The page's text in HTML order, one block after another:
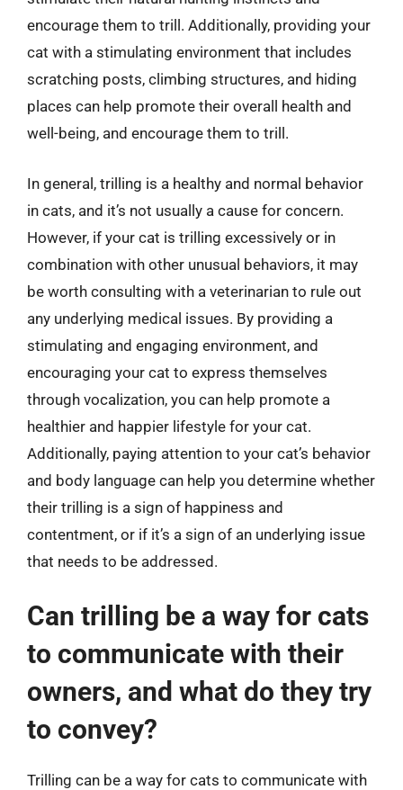
encourage them to trill. Additionally, providing your
cat with a stimulating environment that includes
scratching posts, climbing structures, and hiding
places can help promote their overall health and
well-being, and encourage them to trill.
In general, trilling is a healthy and normal behavior
in cats, and it’s not usually a cause for concern.
However, if your cat is trilling excessively or in
combination with other unusual behaviors, it may
be worth consulting with a veterinarian to rule out
any underlying medical issues. By providing a
stimulating and engaging environment, and
encouraging your cat to express themselves
through vocalization, you can help promote a
healthier and happier lifestyle for your cat.
Additionally, paying attention to your cat’s behavior
and body language can help you determine whether
their trilling is a sign of happiness and
contentment, or if it’s a sign of an underlying issue
that needs to be addressed.
Can trilling be a way for cats
to communicate with their
owners, and what do they try
to convey?
Trilling can be a way for cats to communicate with